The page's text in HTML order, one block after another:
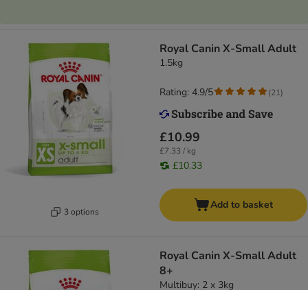
3 options
Royal Canin X-Small Adult
1.5kg
£10.99
£7.33 / kg
£10.33
Rating: 4.9/5 (21)
Add to basket
Royal Canin X-Small Adult
8+
Multibuy: 2 x 3kg